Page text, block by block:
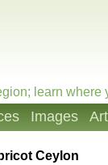
learn where
Images
Ceylon